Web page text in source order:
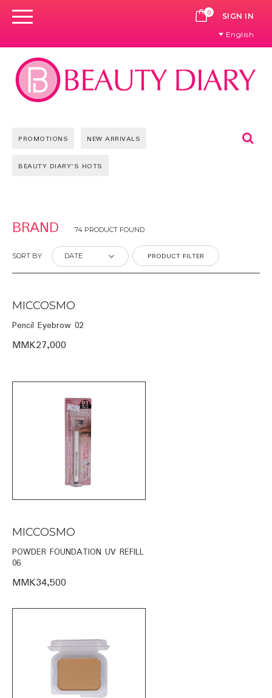
0 CART
SIGN IN
English
PROMOTIONS NEW ARRIVALS
BEAUTY DIARY'S HOTS
BRAND 74 PRODUCT FOUND
SORT BY PRODUCT FILTER
MICCOSMO
Pencil Eyebrow 02
MMK27,000
MICCOSMO
POWDER FOUNDATION UV REFILL
06
MMK34,500